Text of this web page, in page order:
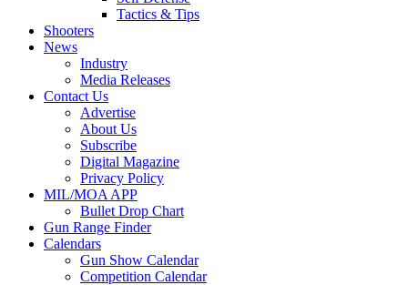
Tactics & Tips
Shooters
News
Industry
Media Releases
Contact Us
Advertise
About Us
Subscribe
Digital Magazine
Privacy Policy
MIL/MOA APP
Bullet Drop Chart
Gun Range Finder
Calendars
Gun Show Calendar
Competition Calendar